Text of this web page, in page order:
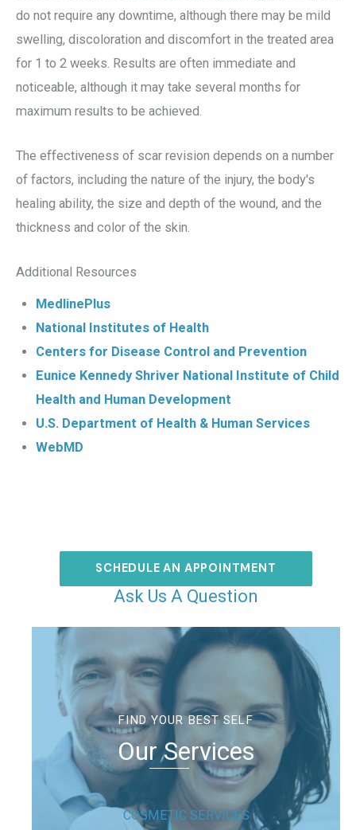
do not require any downtime, although there may be mild
swelling, discoloration and discomfort in the treated area
for 1 to 2 weeks. Results are often immediate and
noticeable, although it may take several months for
maximum results to be achieved.
The effectiveness of scar revision depends on a number
of factors, including the nature of the injury, the body's
healing ability, the size and depth of the wound, and the
thickness and color of the skin.
Additional Resources
MedlinePlus
National Institutes of Health
Centers for Disease Control and Prevention
Eunice Kennedy Shriver National Institute of Child
Health and Human Development
U.S. Department of Health & Human Services
WebMD
SCHEDULE AN APPOINTMENT
Ask Us A Question
FIND YOUR BEST SELF
Our Services
COSMETIC SERVICES